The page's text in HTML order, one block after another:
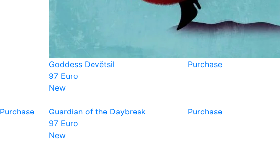
Goddess Devětsil
97 Euro
Purchase
Purchase
New
Guardian of the Daybreak
97 Euro
Purchase
New